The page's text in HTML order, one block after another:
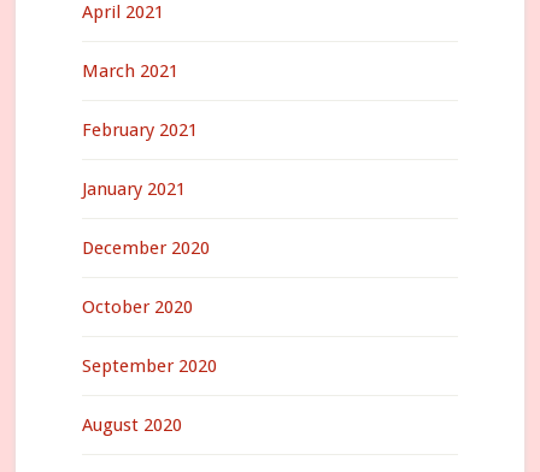
April 2021
March 2021
February 2021
January 2021
December 2020
October 2020
September 2020
August 2020